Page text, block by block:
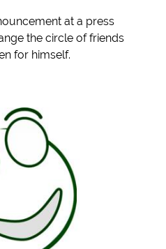
at a press
the circle of friends
for himself.